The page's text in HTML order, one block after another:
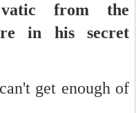
from the
in his secret
get enough of